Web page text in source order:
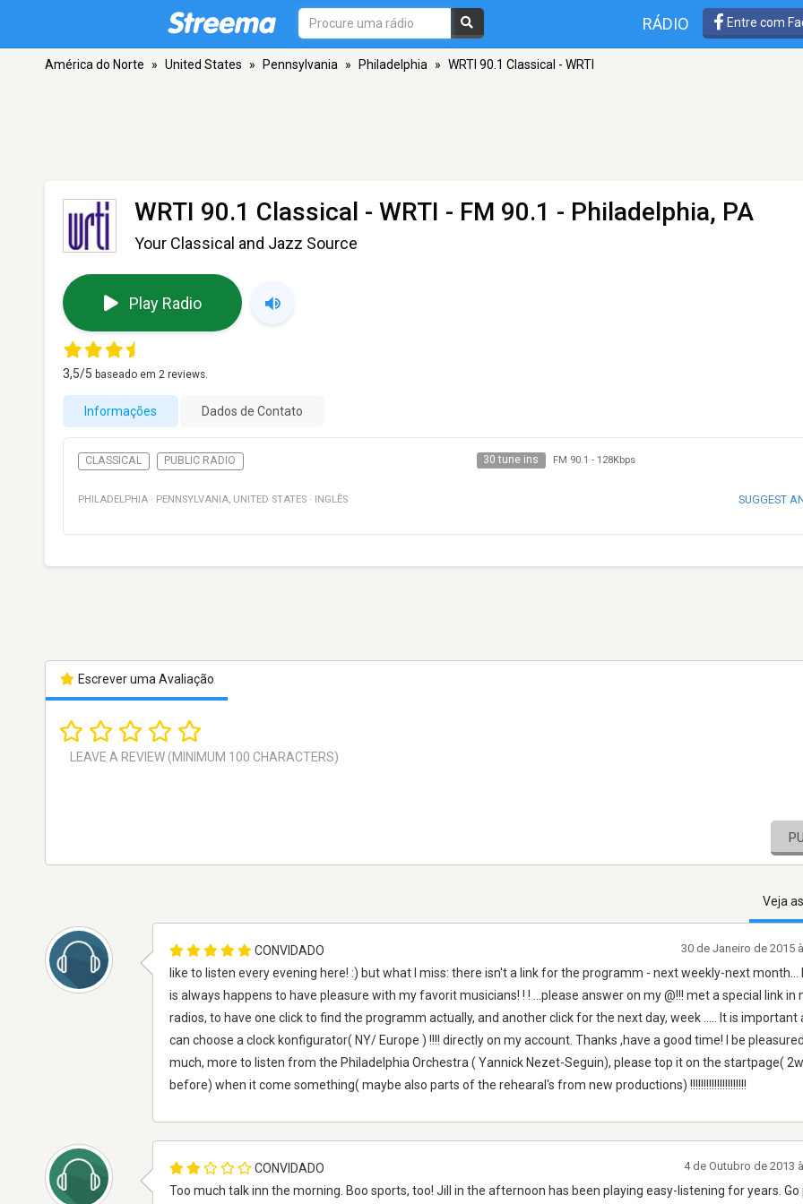
RÁDIO Entre com
América do Norte » United States » Pennsylvania » Philadelphia » WRTI 90.1 Classical - WRTI
WRTI 90.1 Classical - WRTI - FM 90.1 - Philadelphia, PA
Your Classical and Jazz Source
Play Radio
3,5/5 baseado em 2 reviews.
Informações Dados de Contato
CLASSICAL PUBLIC RADIO 30 tune ins FM 90.1 - 128Kbps
PHILADELPHIA · PENNSYLVANIA, UNITED STATES · INGLÊS SUGGEST
Escrever uma Avaliação
Veja
CONVIDADO
like to listen every evening here! :) but what I miss: there isn't a link for the programm - next weekly-next month...
is always happens to have pleasure with my favorit musicians! ! ! ...please answer on my @!!! met a special link in
radios, to have one click to find the programm actually, and another click for the next day, week ..... It is important
can choose a clock konfigurator( NY/ Europe ) !!!! directly on my account. Thanks ,have a good time! I be
much, more to listen from the Philadelphia Orchestra ( Yannick Nezet-Seguin), please top it on the startpage(
before) when it come something( maybe also parts of the rehearal's from new productions) !!!!!!!!!!!!!!!!!!!!!
30 de Janeiro de 2015
CONVIDADO
Too much talk inn the morning. Boo sports, too! Jill in the afternoon has been playing easy-listening for years. Go
4 de Outubro de 2013